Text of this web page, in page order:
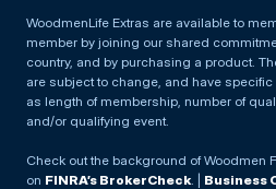
WoodmenLife Extras are available to
member by joining our shared
country, and by purchasing a product.
are subject to change, and have
as length of membership, number of
and/or qualifying event.
Check out the background of Woodmen
on FINRA’s BrokerCheck. | Business